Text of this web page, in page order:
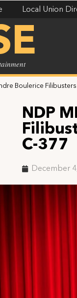
Local Union
Boulerice
NDP
C-377
December